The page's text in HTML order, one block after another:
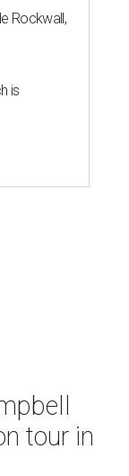
Rockwall,
is
tour in